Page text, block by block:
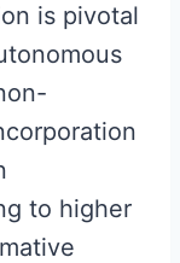
is pivotal
to higher